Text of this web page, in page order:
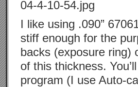
I like using .090”
stiff enough for the
backs (exposure ring)
of this thickness.
program (I use Auto-